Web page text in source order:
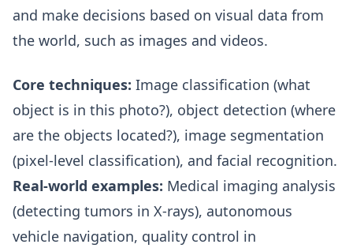
and make decisions based on visual data from
the world, such as images and videos.
Core techniques: Image classification (what
object is in this photo?), object detection (where
are the objects located?), image segmentation
(pixel-level classification), and facial recognition.
Real-world examples: Medical imaging analysis
(detecting tumors in X-rays), autonomous
vehicle navigation, quality control in